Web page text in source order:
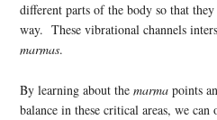
different parts of the body so that
way. These vibrational channels
marmas.
By learning about themarma points
balance in these critical areas, we